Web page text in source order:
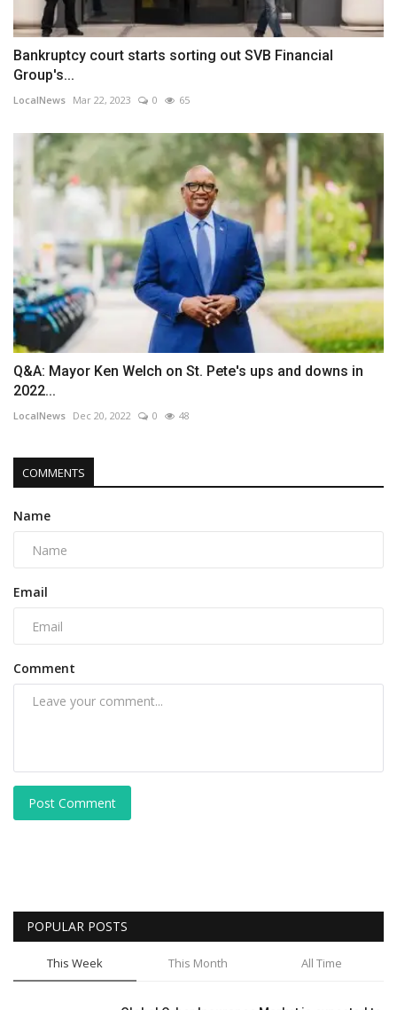
Bankruptcy court starts sorting out SVB Financial
Group's...
LocalNews Mar 22, 2023 0 65
Q&A: Mayor Ken Welch on St. Pete's ups and downs in
2022...
LocalNews Dec 20, 2022 0 48
COMMENTS
Name
Email
Comment
Post Comment
POPULAR POSTS
This Week This Month All Time